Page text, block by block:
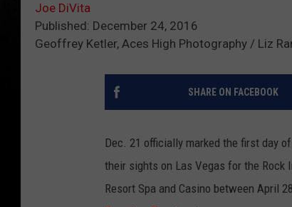
Joe DiVita
Published: December 24, 2016
Geoffrey Ketler, Aces High Photography / Liz
SHARE ON FACEBOOK
Dec. 21 officially marked the first day
their sights on Las Vegas for the Rock
Resort Spa and Casino between April